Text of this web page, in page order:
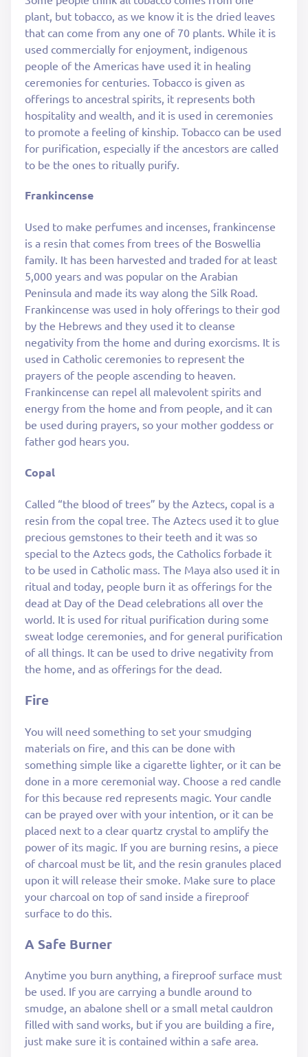
plant, but tobacco, as we know it is the dried leaves
that can come from any one of 70 plants. While it is
used commercially for enjoyment, indigenous
people of the Americas have used it in healing
ceremonies for centuries. Tobacco is given as
offerings to ancestral spirits, it represents both
hospitality and wealth, and it is used in ceremonies
to promote a feeling of kinship. Tobacco can be used
for purification, especially if the ancestors are called
to be the ones to ritually purify.
Frankincense
Used to make perfumes and incenses, frankincense
is a resin that comes from trees of the Boswellia
family. It has been harvested and traded for at least
5,000 years and was popular on the Arabian
Peninsula and made its way along the Silk Road.
Frankincense was used in holy offerings to their god
by the Hebrews and they used it to cleanse
negativity from the home and during exorcisms. It is
used in Catholic ceremonies to represent the
prayers of the people ascending to heaven.
Frankincense can repel all malevolent spirits and
energy from the home and from people, and it can
be used during prayers, so your mother goddess or
father god hears you.
Copal
Called “the blood of trees” by the Aztecs, copal is a
resin from the copal tree. The Aztecs used it to glue
precious gemstones to their teeth and it was so
special to the Aztecs gods, the Catholics forbade it
to be used in Catholic mass. The Maya also used it in
ritual and today, people burn it as offerings for the
dead at Day of the Dead celebrations all over the
world. It is used for ritual purification during some
sweat lodge ceremonies, and for general purification
of all things. It can be used to drive negativity from
the home, and as offerings for the dead.
Fire
You will need something to set your smudging
materials on fire, and this can be done with
something simple like a cigarette lighter, or it can be
done in a more ceremonial way. Choose a red candle
for this because red represents magic. Your candle
can be prayed over with your intention, or it can be
placed next to a clear quartz crystal to amplify the
power of its magic. If you are burning resins, a piece
of charcoal must be lit, and the resin granules placed
upon it will release their smoke. Make sure to place
your charcoal on top of sand inside a fireproof
surface to do this.
A Safe Burner
Anytime you burn anything, a fireproof surface must
be used. If you are carrying a bundle around to
smudge, an abalone shell or a small metal cauldron
filled with sand works, but if you are building a fire,
just make sure it is contained within a safe area.